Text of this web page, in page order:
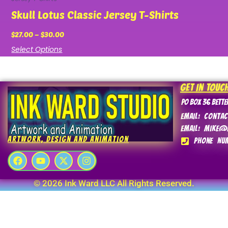
Skull Lotus Classic Jersey T-Shirts
$27.00– $30.00
Select Options
Artwork, Design and Animation
F
a
c
e
b
Y
o
u
t
u
X
-
t
w
i
I
n
s
t
a
Get In
PO Box 36
Email:
Email:
Phone
© 2026 Ink Ward LLC All Rights Reserved.